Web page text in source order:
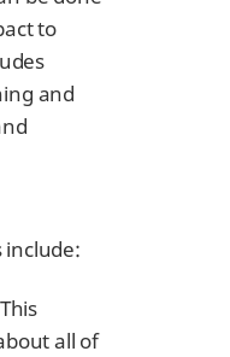
to
and
include:
all of